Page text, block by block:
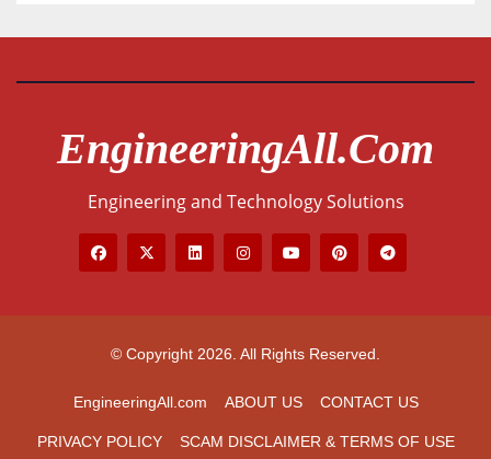
EngineeringAll.com
Engineering and Technology Solutions
© Copyright 2026. All Rights Reserved.
EngineeringAll.com ABOUT US CONTACT US
PRIVACY POLICY SCAM DISCLAIMER & TERMS OF USE